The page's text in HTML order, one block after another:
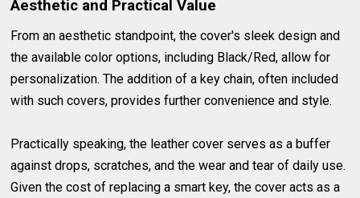
Aesthetic and Practical Value
From an aesthetic standpoint, the cover's sleek design and
the available color options, including Black/Red, allow for
personalization. The addition of a key chain, often included
with such covers, provides further convenience and style.
Practically speaking, the leather cover serves as a buffer
against drops, scratches, and the wear and tear of daily use.
Given the cost of replacing a smart key, the cover acts as a